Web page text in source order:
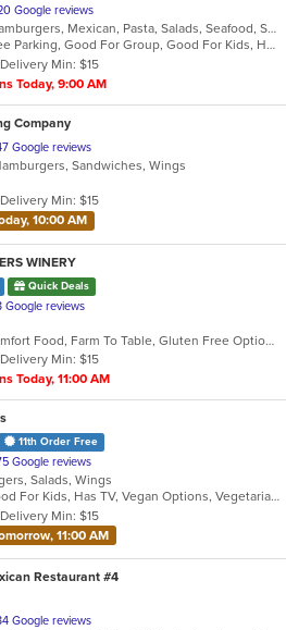
Google reviews
Breakfast, Grill, Hamburgers, Mexican, Pasta, Salads, Seafood, Soup, Taco
Casual Dining, Free Parking, Good For Group, Good For Kids, Has TV, Kids Menu, Vegetarian Options
Delivery Min: $15
Today, 9:00 AM
Company
Google reviews
Sandwiches, Wings
Delivery Min: $15
10:00 AM
WINERY
Quick Deals
Google reviews
Casual Dining, Comfort Food, Farm To Table, Gluten Free Options, Good For Group, Happy Hour, Live Music, Offers Military Discount, Outdoor Seating, Vegetarian Options
Delivery Min: $15
Today, 11:00 AM
11th Order Free
Google reviews
Salads, Wings
Casual Dining, Good For Kids, Has TV, Vegan Options, Vegetarian Options
Delivery Min: $15
11:00 AM
Restaurant #4
Google reviews